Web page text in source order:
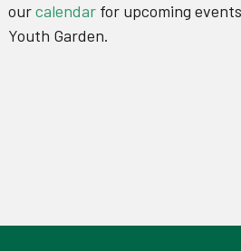
ourcalendarfor upcoming
Youth Garden.